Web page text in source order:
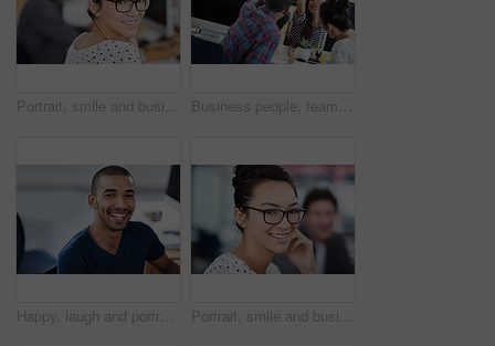
Portrait, smile and business woman in office of creative startup company for coworking, job and career. Face, happy professional and entrepreneur with glasses, designer and employee in workplace Business people, teamwork and high five for success and goals with computer for startup tech company. Happy employees or group with hands together for achievement, support and news or celebration
Happy, laugh and portrait of business black man for startup career, job and working in office. Professional, creative company and confident person at desk for media, publishing and design agency Portrait, smile and business woman in creative startup company for coworking, job and career of female person in office. Face, glasses and happy professional entrepreneur, editor and employee at work